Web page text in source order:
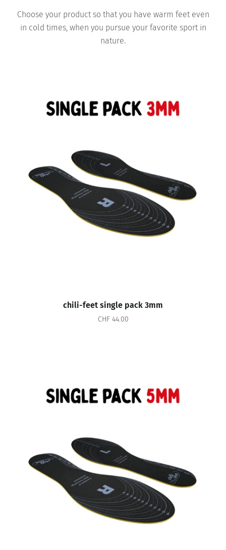
Choose your product so that you have warm feet even
in cold times, when you pursue your favorite sport in
nature.
chili-feet single pack 3mm
CHF 44.00